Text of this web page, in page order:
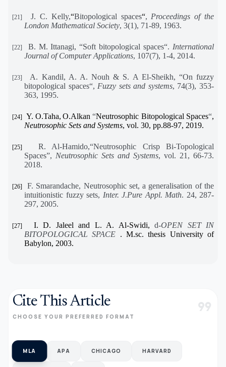
[21] J. C. Kelly,“Bitopological spaces“, Proceedings of the
London Mathematical Society, 3(1), 71-89, 1963.
[22] B. M. Ittanagi, “Soft bitopological spaces“. International
Journal of Computer Applications, 107(7), 1-4, 2014.
[23]
A. Kandil, A. A. Nouh & S. A El-Sheikh, “On fuzzy
bitopological spaces“, Fuzzy sets and systems, 74(3), 353-
363, 1995.
[24] Y. O.Taha, O.Alkan “Neutrosophic Bitopological Spaces“,
Neutrosophic Sets and Systems, vol. 30, pp.88-97, 2019.
[25]
R. Al-Hamido,“Neutrosophic Crisp Bi-Topological
Spaces”, Neutrosophic Sets and Systems, vol. 21, 66-73.
2018.
[26]
F. Smarandache, Neutrosophic set, a generalisation of the
intuitionistic fuzzy sets, Inter. J.Pure Appl. Math. 24, 287-
297, 2005.
[27] I. D. Jaleel and L. A. Al-Swidi, d-OPEN SET IN
BITOPOLOGICAL SPACE . M.sc. thesis University of
Babylon, 2003.
Cite This Article
CHOOSE YOUR PREFERRED FORMAT format_quote
MLA APA CHICAGO HARVARD